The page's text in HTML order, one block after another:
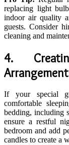
replacing light
indoor air quality
guests. Consider
cleaning and
4.
If your special
comfortable
bedding, including
ensure a restful
bedroom and add
candles to create a